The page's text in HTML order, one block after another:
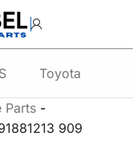
Toyota
Parts -
909